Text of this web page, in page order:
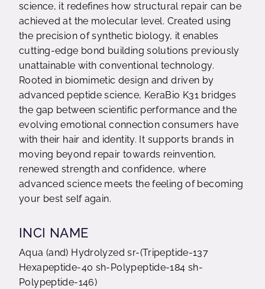
science, it redefines how structural repair can be
achieved at the molecular level. Created using
the precision of synthetic biology, it enables
cutting-edge bond building solutions previously
unattainable with conventional technology.
Rooted in biomimetic design and driven by
advanced peptide science, KeraBio K31 bridges
the gap between scientific performance and the
evolving emotional connection consumers have
with their hair and identity. It supports brands in
moving beyond repair towards reinvention,
renewed strength and confidence, where
advanced science meets the feeling of becoming
your best self again.
INCI NAME
Aqua (and) Hydrolyzed sr-(Tripeptide-137
Hexapeptide-40 sh-Polypeptide-184 sh-
Polypeptide-146)